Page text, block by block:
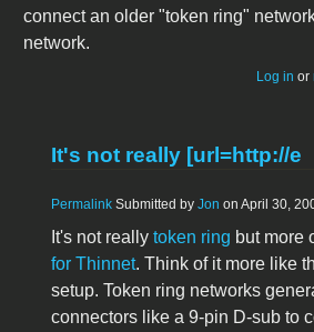
connect an older "token ring"
network.
Log in or
It's not really [url=http://e
Permalink Submitted by Jon on April 30,
It's not really token ring but more
for Thinnet. Think of it more like
setup. Token ring networks
connectors like a 9-pin D-sub to